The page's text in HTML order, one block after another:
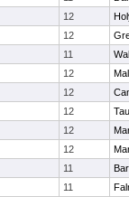
12
12
11
12
12
12
12
12
11
11